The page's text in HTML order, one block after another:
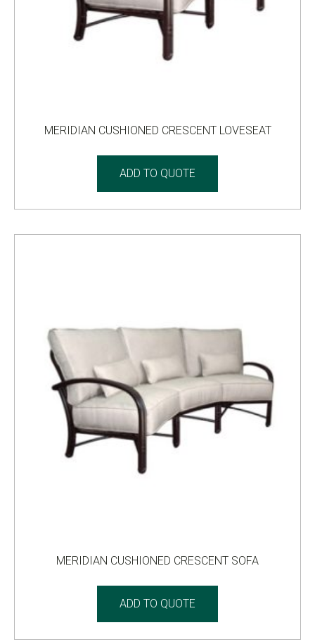
MERIDIAN CUSHIONED CRESCENT LOVESEAT
ADD TO QUOTE
MERIDIAN CUSHIONED CRESCENT SOFA
ADD TO QUOTE